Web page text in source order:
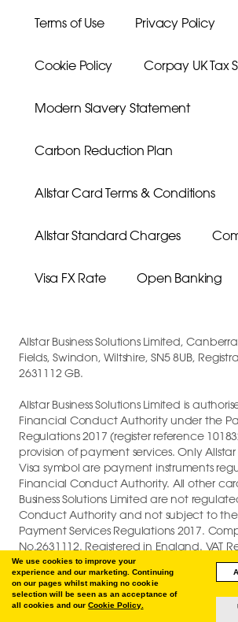
We use cookies to improve your
experience and our marketing. Continuing
on our pages whilst making no cookie
selection will be seen as an acceptance of
all cookies and ourCookie Policy.
Terms of Use Privacy Policy
Cookie Policy Corpay UK Tax
Modern Slavery Statement
Carbon Reduction Plan
Allstar Card Terms & Conditions
Allstar Standard Charges
Visa FX Rate Open Banking
Allstar Business Solutions Limited,
Fields, Swindon, Wiltshire, SN5 8UB,
2631112 GB.
Allstar Business Solutions Limited is
Financial Conduct Authority under the
Regulations 2017 (register reference
provision of payment services. Only
Visa symbol are payment instruments
Financial Conduct Authority. All other
Business Solutions Limited are not
Conduct Authority and not subject to
Payment Services Regulations 2017.
No.2631112. Registered in England. VAT
GB747880191.
COPYRIGHT © 2026 ALLSTAR BUSINESS